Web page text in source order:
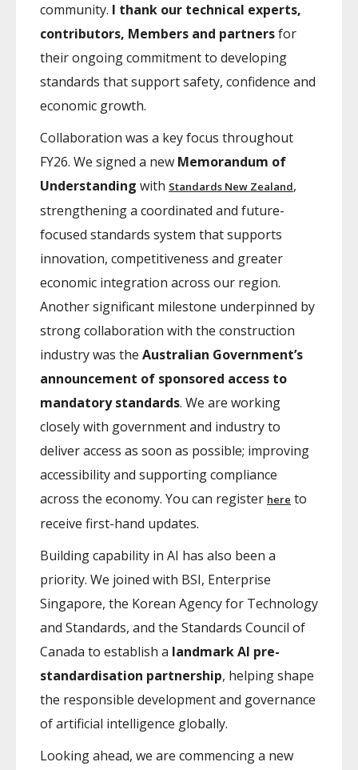
community. I thank our technical experts,
contributors, Members and partnersfor
their ongoing commitment to developing
standards that support safety, confidence and
economic growth.
Collaboration was a key focus throughout
FY26. We signed a new Memorandum of
Understanding with Standards New Zealand,
strengthening a coordinated and future-
focused standards system that supports
innovation, competitiveness and greater
economic integration across our region.
Another significant milestone underpinned by
strong collaboration with the construction
industry was the Australian Government’s
announcement of sponsored access to
mandatory standards. We are working
closely with government and industry to
deliver access as soon as possible; improving
accessibility and supporting compliance
across the economy. You can register here to
receive first-hand updates.
Building capability in AI has also been a
priority. We joined with BSI, Enterprise
Singapore, the Korean Agency for Technology
and Standards, and the Standards Council of
Canada to establish a landmark AI pre-
standardisation partnership, helping shape
the responsible development and governance
of artificial intelligence globally.
Looking ahead, we are commencing a new